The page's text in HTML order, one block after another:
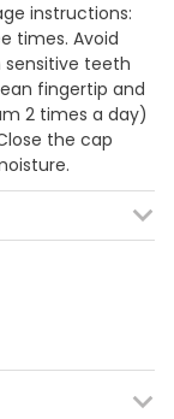
instructions:
times. Avoid
sensitive teeth
fingertip and
2 times a day)
the cap